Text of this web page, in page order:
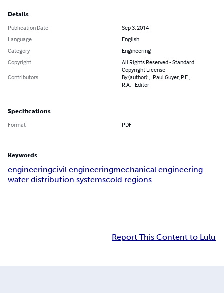
Details
Publication Date
Sep 3, 2014
Language
English
Category
Engineering
Copyright
All Rights Reserved - Standard
Copyright License
Contributors
By (author): J. Paul Guyer, P.E.,
R.A. - Editor
Specifications
Format PDF
Keywords
engineeringcivil engineeringmechanical engineering
water distribution systemscold regions
Report This Content to Lulu